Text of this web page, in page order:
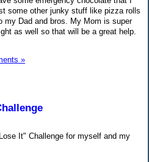
some other junky stuff like pizza rolls
Dad and bros. My Mom is super
as well so that will be a great help.
»
It" Challenge for myself and my